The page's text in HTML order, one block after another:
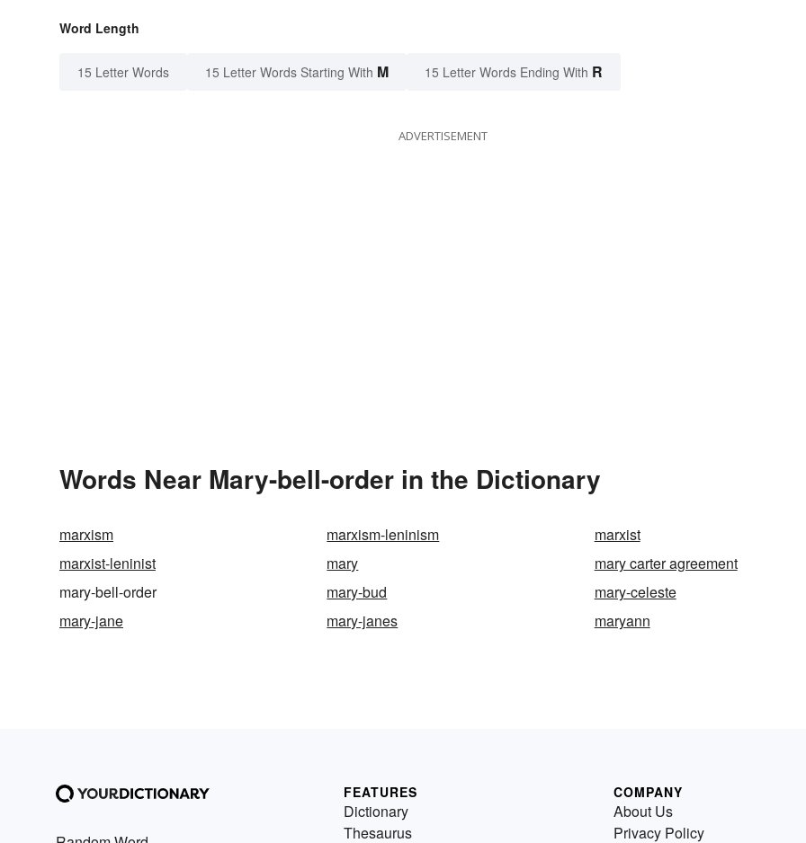
Word Length
15 Letter Words 15 Letter Words Starting With M 15 Letter Words Ending With R
ADVERTISEMENT
Words Near Mary-bell-order in the Dictionary
marxism marxism-leninism
marxist
marxist-leninist
mary
mary carter agreement
mary-bell-order
mary-bud
mary-celeste
mary-jane
mary-janes maryann
FEATURES
Dictionary
Thesaurus
COMPANY
About Us
Privacy Policy